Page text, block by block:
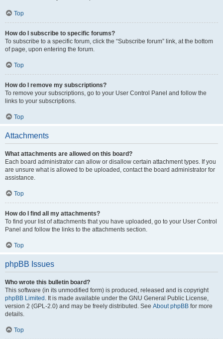
Top
How do I subscribe to specific forums?
To subscribe to a specific forum, click the “Subscribe forum” link, at the bottom
of page, upon entering the forum.
Top
How do I remove my subscriptions?
To remove your subscriptions, go to your User Control Panel and follow the
links to your subscriptions.
Top
Attachments
What attachments are allowed on this board?
Each board administrator can allow or disallow certain attachment types. If you
are unsure what is allowed to be uploaded, contact the board administrator for
assistance.
Top
How do I find all my attachments?
To find your list of attachments that you have uploaded, go to your User Control
Panel and follow the links to the attachments section.
Top
phpBB Issues
Who wrote this bulletin board?
This software (in its unmodified form) is produced, released and is copyright
phpBB Limited . It is made available under the GNU General Public License,
version 2 (GPL-2.0) and may be freely distributed. See About phpBB for more
details.
Top